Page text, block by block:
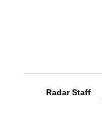
Radar Staff